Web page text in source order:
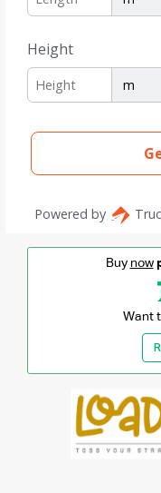
Buy now
Want